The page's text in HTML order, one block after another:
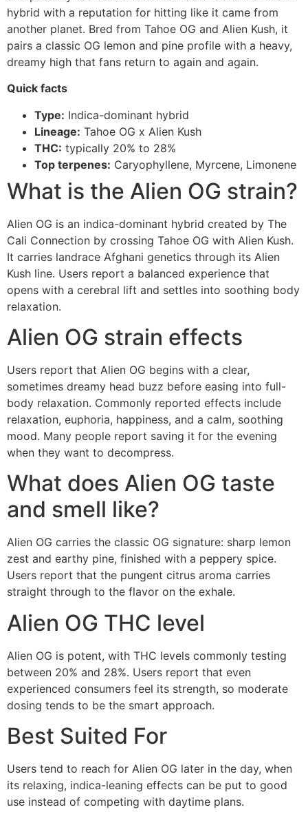
hybrid with a reputation for hitting like it came from
another planet. Bred from Tahoe OG and Alien Kush, it
pairs a classic OG lemon and pine profile with a heavy,
dreamy high that fans return to again and again.
Quick facts
Type: Indica-dominant hybrid
Lineage: Tahoe OG x Alien Kush
THC: typically 20% to 28%
Top terpenes: Caryophyllene, Myrcene, Limonene
What is the Alien OG strain?
Alien OG is an indica-dominant hybrid created by The
Cali Connection by crossing Tahoe OG with Alien Kush.
It carries landrace Afghani genetics through its Alien
Kush line. Users report a balanced experience that
opens with a cerebral lift and settles into soothing body
relaxation.
Alien OG strain effects
Users report that Alien OG begins with a clear,
sometimes dreamy head buzz before easing into full-
body relaxation. Commonly reported effects include
relaxation, euphoria, happiness, and a calm, soothing
mood. Many people report saving it for the evening
when they want to decompress.
What does Alien OG taste
and smell like?
Alien OG carries the classic OG signature: sharp lemon
zest and earthy pine, finished with a peppery spice.
Users report that the pungent citrus aroma carries
straight through to the flavor on the exhale.
Alien OG THC level
Alien OG is potent, with THC levels commonly testing
between 20% and 28%. Users report that even
experienced consumers feel its strength, so moderate
dosing tends to be the smart approach.
Best Suited For
Users tend to reach for Alien OG later in the day, when
its relaxing, indica-leaning effects can be put to good
use instead of competing with daytime plans.